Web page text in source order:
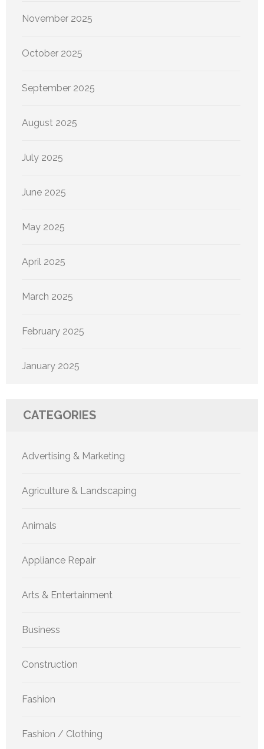
November 2025
October 2025
September 2025
August 2025
July 2025
June 2025
May 2025
April 2025
March 2025
February 2025
January 2025
CATEGORIES
Advertising & Marketing
Agriculture & Landscaping
Animals
Appliance Repair
Arts & Entertainment
Business
Construction
Fashion
Fashion / Clothing